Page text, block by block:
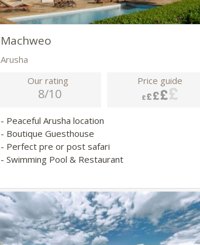
Machweo
Arusha
Our rating
8/10
Price guide
- Peaceful Arusha location
- Boutique Guesthouse
- Perfect pre or post safari
- Swimming Pool & Restaurant